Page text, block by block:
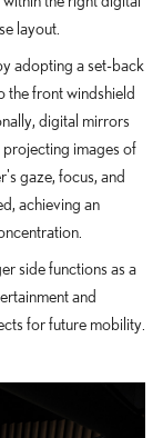
layout.
adopting a set-back
the front windshield
digital mirrors
projecting images of
gaze, focus, and
achieving an
side functions as a
and
for future mobility.